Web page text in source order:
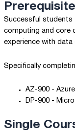
Successful students
computing and core
experience with data
Specifically
AZ-900 -
DP-900 -
Single